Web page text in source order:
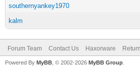
southernyankey1970
kalm
Forum Team Contact Us Haxorware
Powered By MyBB , © 2002-2026 MyBB Group